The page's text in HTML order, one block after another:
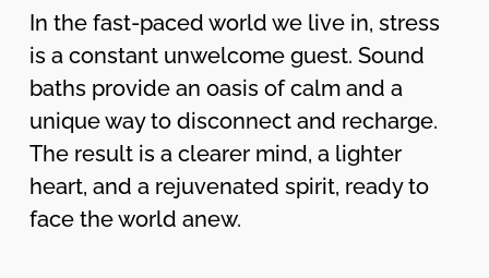
In the fast-paced world we live in, stress
is a constant unwelcome guest. Sound
baths provide an oasis of calm and a
unique way to disconnect and recharge.
The result is a clearer mind, a lighter
heart, and a rejuvenated spirit, ready to
face the world anew.